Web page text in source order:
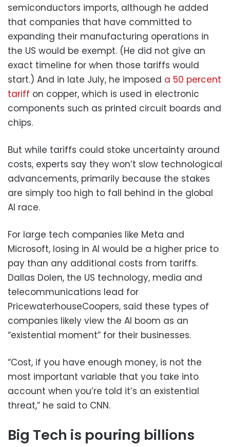
semiconductors imports, although he added
that companies that have committed to
expanding their manufacturing operations in
the US would be exempt. (He did not give an
exact timeline for when those tariffs would
start.) And in late July, he imposed a 50 percent
tariff on copper, which is used in electronic
components such as printed circuit boards and
chips.
But while tariffs could stoke uncertainty around
costs, experts say they won’t slow technological
advancements, primarily because the stakes
are simply too high to fall behind in the global
AI race.
For large tech companies like Meta and
Microsoft, losing in AI would be a higher price to
pay than any additional costs from tariffs.
Dallas Dolen, the US technology, media and
telecommunications lead for
PricewaterhouseCoopers, said these types of
companies likely view the AI boom as an
“existential moment” for their businesses.
“Cost, if you have enough money, is not the
most important variable that you take into
account when you’re told it’s an existential
threat,” he said to CNN.
Big Tech is pouring billions